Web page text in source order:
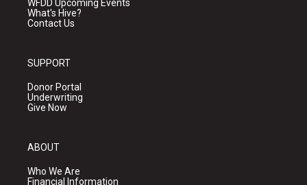
WFDD Upcoming Events
What's Hive?
Contact Us
SUPPORT
Donor Portal
Underwriting
Give Now
ABOUT
Who We Are
Financial Information